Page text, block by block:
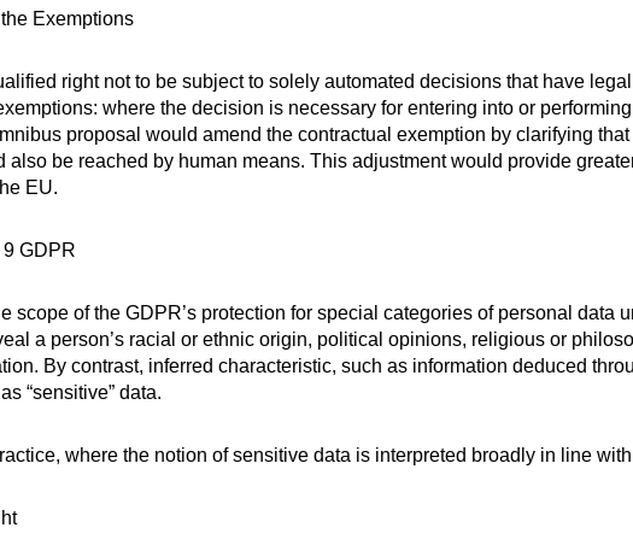
Exemptions
right not to be subject to solely automated decisions that have
where the decision is necessary for entering into or
proposal would amend the contractual exemption by clarifying
be reached by human means. This adjustment would provide
EU.
GDPR
of the GDPR’s protection for special categories of personal data
a person’s racial or ethnic origin, political opinions, religious or
By contrast, inferred characteristic, such as information deduced
“sensitive” data.
where the notion of sensitive data is interpreted broadly in line